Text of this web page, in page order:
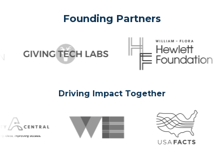
Founding Partners
Driving Impact Together